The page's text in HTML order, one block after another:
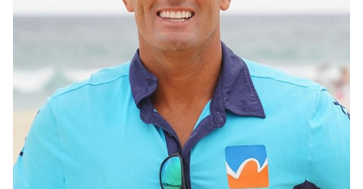
SYDNEY
109K 11K